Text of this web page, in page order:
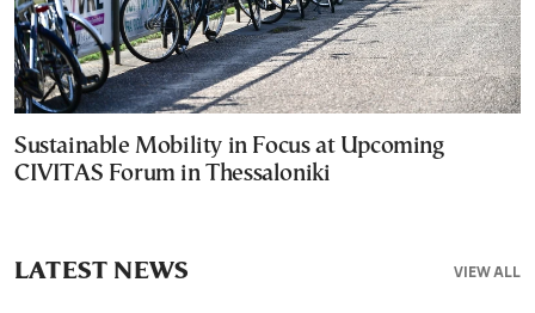
Sustainable Mobility in Focus at Upcoming
CIVITAS Forum in Thessaloniki
VIEW ALL
LATEST NEWS